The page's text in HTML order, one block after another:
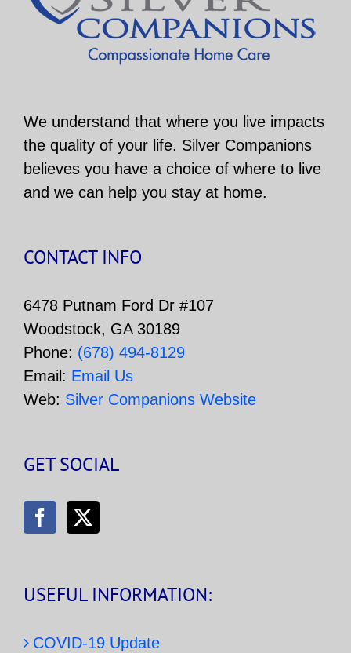
We understand that where you live impacts
the quality of your life. Silver Companions
believes you have a choice of where to live
and we can help you stay at home.
CONTACT INFO
6478 Putnam Ford Dr #107
Woodstock, GA 30189
Phone: (678) 494-8129
Email: Email Us
Web: Silver Companions Website
GET SOCIAL
USEFUL INFORMATION:
COVID-19 Update